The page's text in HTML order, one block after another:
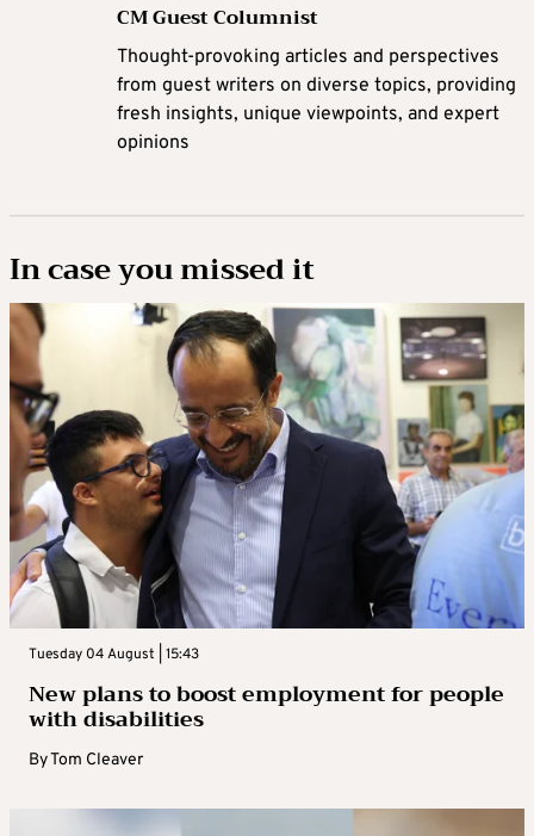
CM Guest Columnist
Thought-provoking articles and perspectives
from guest writers on diverse topics, providing
fresh insights, unique viewpoints, and expert
opinions
In case you missed it
Tuesday 04 August | 15:43
New plans to boost employment for people
with disabilities
ByTom Cleaver